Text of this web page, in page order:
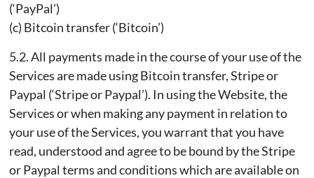
(‘PayPal’)
(c) Bitcoin transfer (‘Bitcoin’)
5.2. All payments made in the course of your use of the
Services are made using Bitcoin transfer, Stripe or
Paypal (‘Stripe or Paypal’). In using the Website, the
Services or when making any payment in relation to
your use of the Services, you warrant that you have
read, understood and agree to be bound by the Stripe
or Paypal terms and conditions which are available on